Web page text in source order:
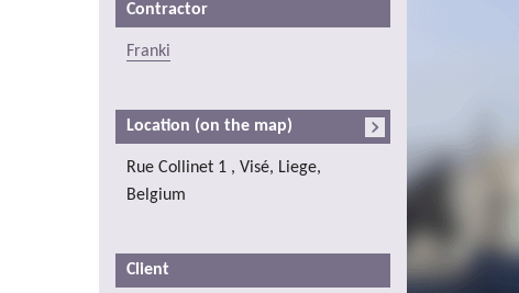
Contractor
Franki
Location (on the map)
Rue Collinet 1 , Visé, Liege,
Belgium
Client